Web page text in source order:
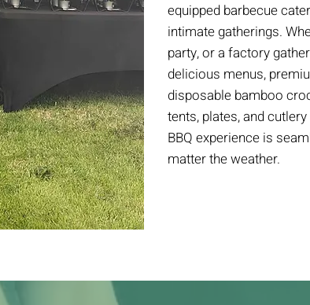
equipped barbecue
intimate gatherings.
party, or a factory
delicious menus,
disposable bamboo
tents, plates, and
BBQ experience is
matter the weather.